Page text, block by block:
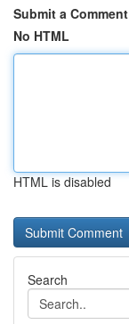
Submit a Comment
No HTML
HTML is disabled
Search